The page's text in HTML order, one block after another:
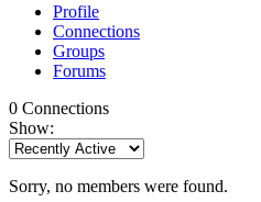
Profile
Connections
Groups
Forums
0 Connections
Show:
Sorry, no members were found.